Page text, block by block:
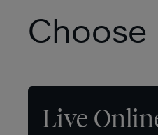
Choose
Live